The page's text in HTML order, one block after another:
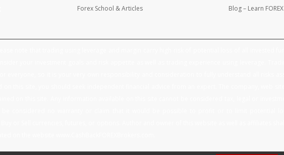
Forex School & Articles
Blog – Learn FOREX